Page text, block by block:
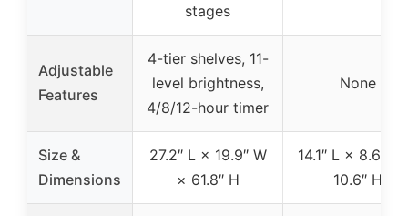
stages
Adjustable
Features
4-tier shelves, 11-
level brightness,
4/8/12-hour timer
None
Size &
Dimensions
27.2″ L × 19.9″ W
× 61.8″ H
14.1″ L × 8.6″
10.6″ H